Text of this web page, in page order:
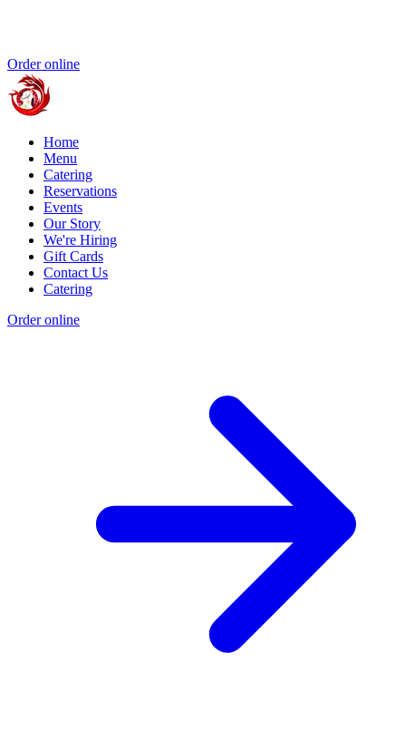
Order online
Home
Menu
Catering
Reservations
Events
Our Story
We're Hiring
Gift Cards
Contact Us
Catering
Order online